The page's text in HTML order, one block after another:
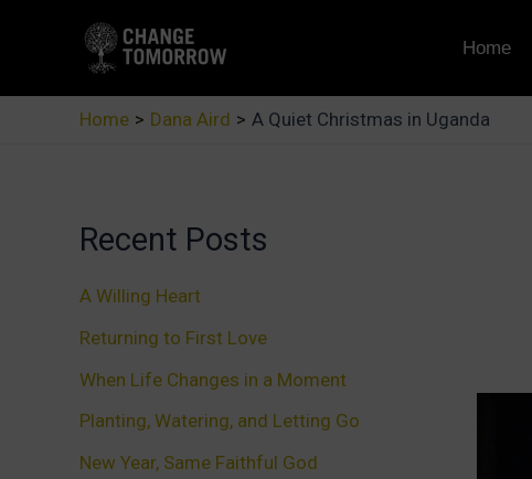
Home
Home Dana Aird A Quiet Christmas in Uganda
Recent Posts
A Willing Heart
Returning to First Love
When Life Changes in a Moment
Planting, Watering, and Letting Go
New Year, Same Faithful God